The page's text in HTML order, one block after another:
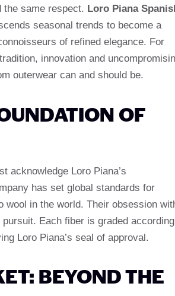
the same respect. Loro Piana
seasonal trends to become a
of refined elegance. For
innovation and
outerwear can and should be.
OF
acknowledge Loro Piana’s
has set global standards for
wool in the world. Their obsession
Each fiber is graded according
Loro Piana’s seal of approval.
BEYOND THE